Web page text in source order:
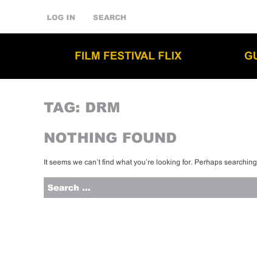
LOG IN SEARCH
FILM FESTIVAL FLIX
TAG: DRM
NOTHING FOUND
It seems we can’t find what you’re looking for. Perhaps
for: